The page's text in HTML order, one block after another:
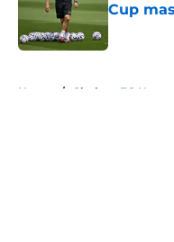
Cup
Published
Home / Chelsea FC News